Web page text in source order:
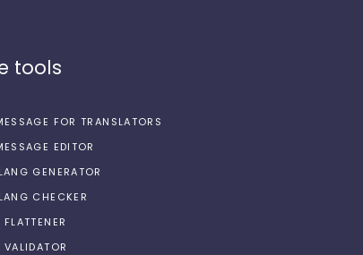
tools
FOR TRANSLATORS
EDITOR
GENERATOR
CHECKER